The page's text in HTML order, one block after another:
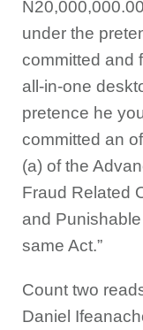
under the
committed and
all-in-one
pretence he
committed an
(a) of the
Fraud Related
and
same Act.”
Count two
Daniel